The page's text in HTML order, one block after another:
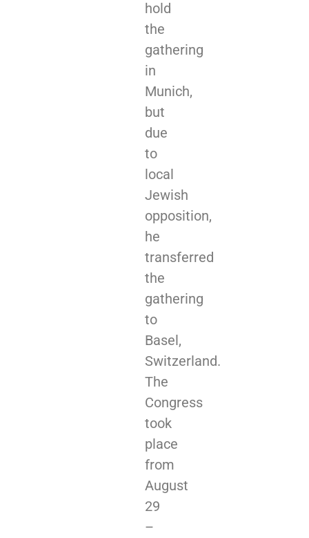
hold
the
gathering
in
Munich,
but
due
to
local
Jewish
opposition,
he
transferred
the
gathering
to
Basel,
Switzerland.
The
Congress
took
place
from
August
29
–